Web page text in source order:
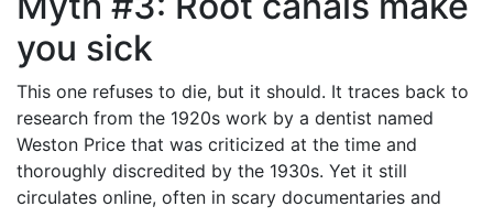
you sick
This one refuses to die, but it should. It traces back to
research from the 1920s work by a dentist named
Weston Price that was criticized at the time and
thoroughly discredited by the 1930s. Yet it still
circulates online, often in scary documentaries and